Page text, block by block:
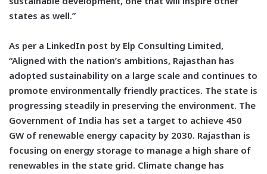
states as well.”
As per a LinkedIn post by Elp Consulting Limited,
“Aligned with the nation’s ambitions, Rajasthan has
adopted sustainability on a large scale and continues to
promote environmentally friendly practices. The state is
progressing steadily in preserving the environment. The
Government of India has set a target to achieve 450
GW of renewable energy capacity by 2030. Rajasthan is
focusing on energy storage to manage a high share of
renewables in the state grid. Climate change has